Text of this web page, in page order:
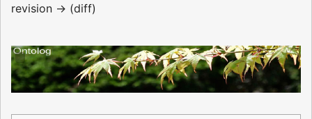
revision → (diff)